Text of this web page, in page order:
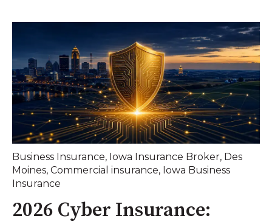
Business Insurance, Iowa Insurance Broker, Des
Moines, Commercial insurance, Iowa Business
Insurance
2026 Cyber Insurance: